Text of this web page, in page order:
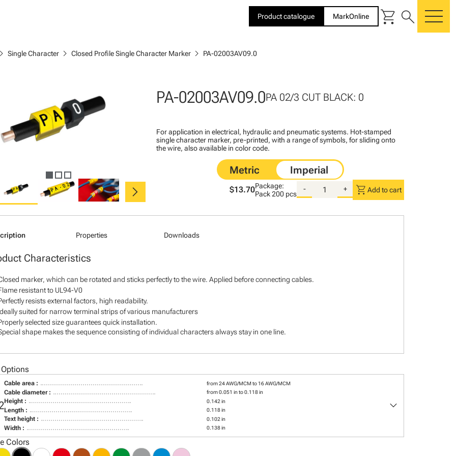
Product catalogue MarkOnline shopping_cart search
chevron_right Single Character chevron_right Closed Profile Single Character Marker chevron_right PA-02003AV09.0
chevron_right
PA-02003AV09.0PA 02/3 CUT BLACK: 0
For application in electrical, hydraulic and pneumatic systems. Hot-stamped
single character marker, pre-printed, with a range of symbols, for sliding onto
the wire, also available in color code.
$13.70Package:
Pack200 pcs
- + shopping_cart Add to cart
Properties Downloads
Characteristics
marker, which can be rotated and sticks perfectly to the wire. Applied before connecting cables.
resistant to UL94-V0
resists external factors, high readability.
suited for narrow terminal strips of various manufacturers
selected size guarantees quick installation.
shape makes the sequence consisting of individual characters always stay in one line.
Cable area : from 24 AWG/MCM to 16 AWG/MCM
Cable diameter : from 0.051 in to 0.118 in
Height : 0.142 in
Length : 0.118 in
Text height : 0.102 in
Width : 0.138 in
keyboard_arrow_down
Colors